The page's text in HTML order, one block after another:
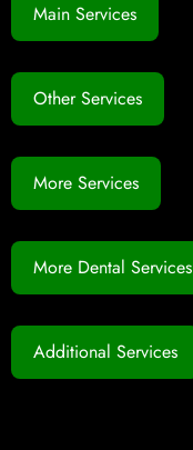
Main Services
Other Services
More Services
More Dental Services
Additional Services